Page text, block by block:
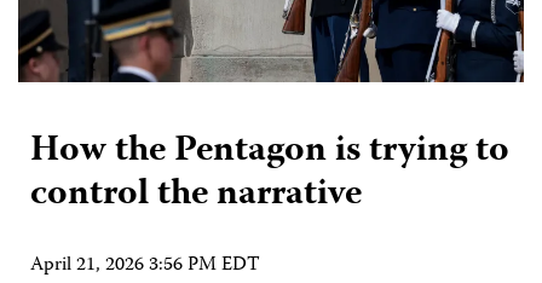
How the Pentagon is trying to
control the narrative
April 21, 2026 3:56 PM EDT